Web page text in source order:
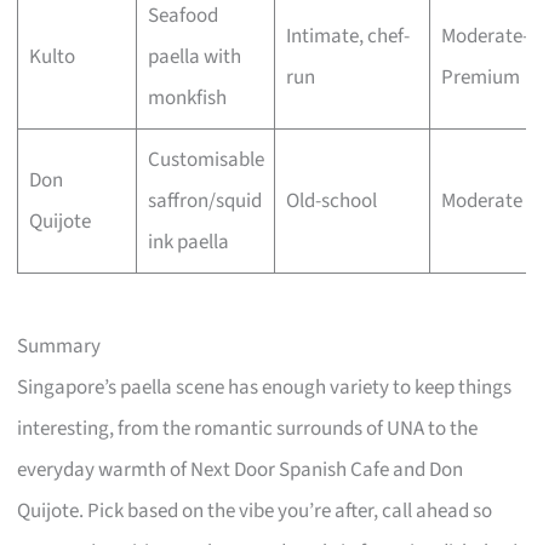
Kulto
Seafood
paella with
monkfish
Intimate, chef-
run
Moderate–
Premium
Don
Quijote
Customisable
saffron/squid
ink paella
Old-school Moderate
Summary
Singapore’s paella scene has enough variety to keep things
interesting, from the romantic surrounds of UNA to the
everyday warmth of Next Door Spanish Cafe and Don
Quijote. Pick based on the vibe you’re after, call ahead so